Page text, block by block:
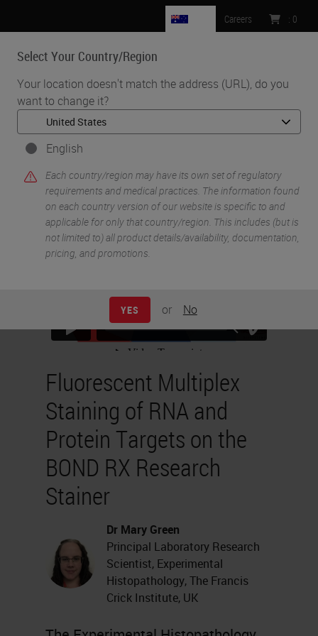
Select Your Country/Region
Your location doesn't match the address (URL), do you
want to change it?
English
Each country/region may have its own set of regulatory
requirements and medical practices. The information found
on each country version of our website is specific to and
applicable for only that country/region. This includes (but is
not limited to) all product details/availability, documentation,
pricing, and promotions.
YES or No
Careers : 0
MENU
Home • Life Sciences and Research Solutions •
IHC & Multiplexing •
Fluorescent Multiplex Staining of RNA and Protein Targets on the
Fluorescent Multiplex
Staining of RNA and
Protein Targets on the
BOND RX Research
Stainer
Dr Mary Green
Principal Laboratory Research
Scientist, Experimental
Histopathology, The Francis
Crick Institute, UK